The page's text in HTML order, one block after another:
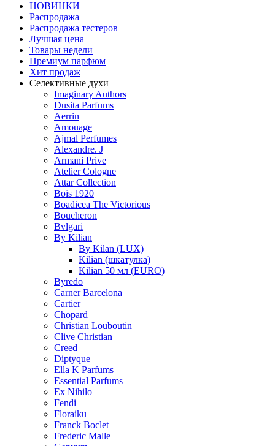
НОВИНКИ
Распродажа
Распродажа тестеров
Лучшая цена
Товары недели
Премиум парфюм
Хит продаж
Селективные духи
Imaginary Authors
Dusita Parfums
Aerrin
Amouage
Ajmal Perfumes
Alexandre. J
Armani Prive
Atelier Cologne
Attar Collection
Bois 1920
Boadicea The Victorious
Boucheron
Bvlgari
By Kilian
By Kilan (LUX)
Kilian (шкатулка)
Kilian 50 мл (EURO)
Byredo
Carner Barcelona
Cartier
Chopard
Christian Louboutin
Clive Christian
Creed
Diptyque
Ella K Parfums
Essential Parfums
Ex Nihilo
Fendi
Floraiku
Franck Boclet
Frederic Malle